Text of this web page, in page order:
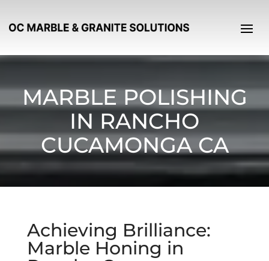
MARBLE POLISHING
IN RANCHO
CUCAMONGA CA
Achieving Brilliance:
Marble Honing in